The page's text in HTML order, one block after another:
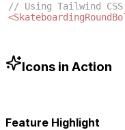
// Using Tailwind
<
Icons in Action
Feature Highlight